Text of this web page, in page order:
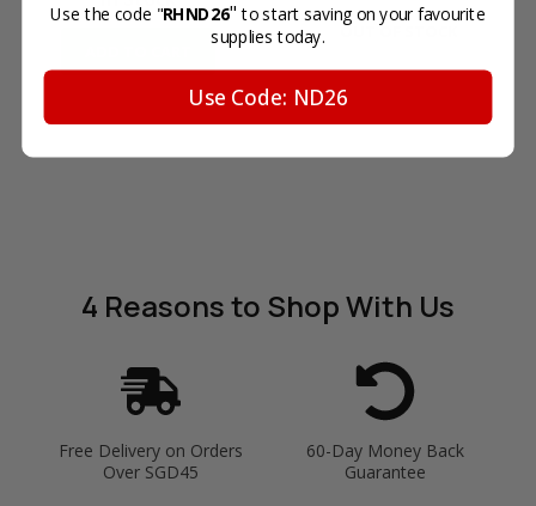
OUT OF STOCK
4 Reasonsto Shop With Us
Free Delivery on Orders
Over SGD45
60-Day Money Back
Guarantee
Use the code "RHND26" to start saving on your favourite
supplies today.
Use Code: ND26